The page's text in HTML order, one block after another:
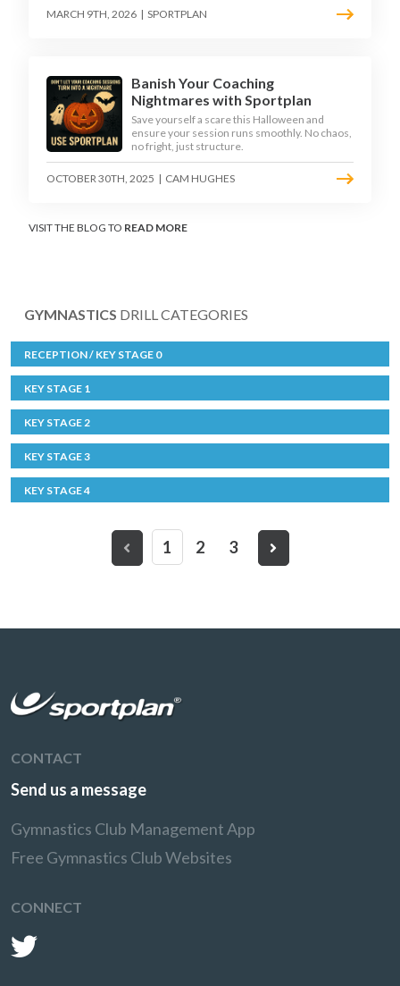
MARCH 9TH, 2026 | SPORTPLAN
Banish Your Coaching
Nightmares with Sportplan
Save yourself a scare this Halloween and
ensure your session runs smoothly. No chaos,
no fright, just structure.
OCTOBER 30TH, 2025 | CAM HUGHES
VISIT THE BLOG TO READ MORE
GYMNASTICS DRILL CATEGORIES
RECEPTION / KEY STAGE 0
KEY STAGE 1
KEY STAGE 2
KEY STAGE 3
KEY STAGE 4
1 2 3
CONTACT
Send us a message
Gymnastics Club Management App
Free Gymnastics Club Websites
CONNECT